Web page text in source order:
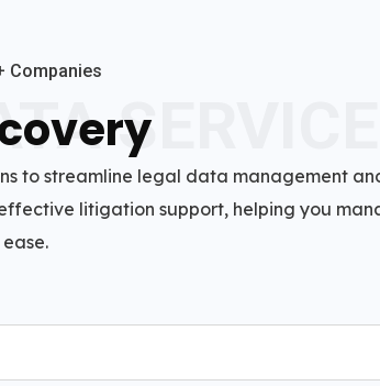
SERVICES
Companies
to streamline legal data management
litigation support, helping you
ease.